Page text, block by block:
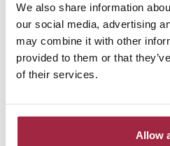
We also share information
our social media, advertising
may combine it with other
provided to them or that
of their services.
Allow
LOBBY
Monday:
Tuesday: